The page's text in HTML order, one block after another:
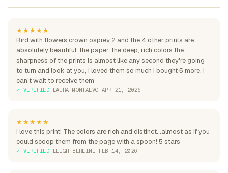
★★★★★
Bird with flowers crown osprey 2 and the 4 other prints are
absolutely beautiful, the paper, the deep, rich colors.the
sharpness of the prints is almost like any second they're going
to turn and look at you, I loved them so much I bought 5 more, I
can't wait to receive them
✓ VERIFIED· LAURA MONTALVO · APR 21, 2026
★★★★★
I love this print! The colors are rich and distinct...almost as if you
could scoop them from the page with a spoon! 5 stars
✓ VERIFIED· LEIGH BERLINE· FEB 14, 2026